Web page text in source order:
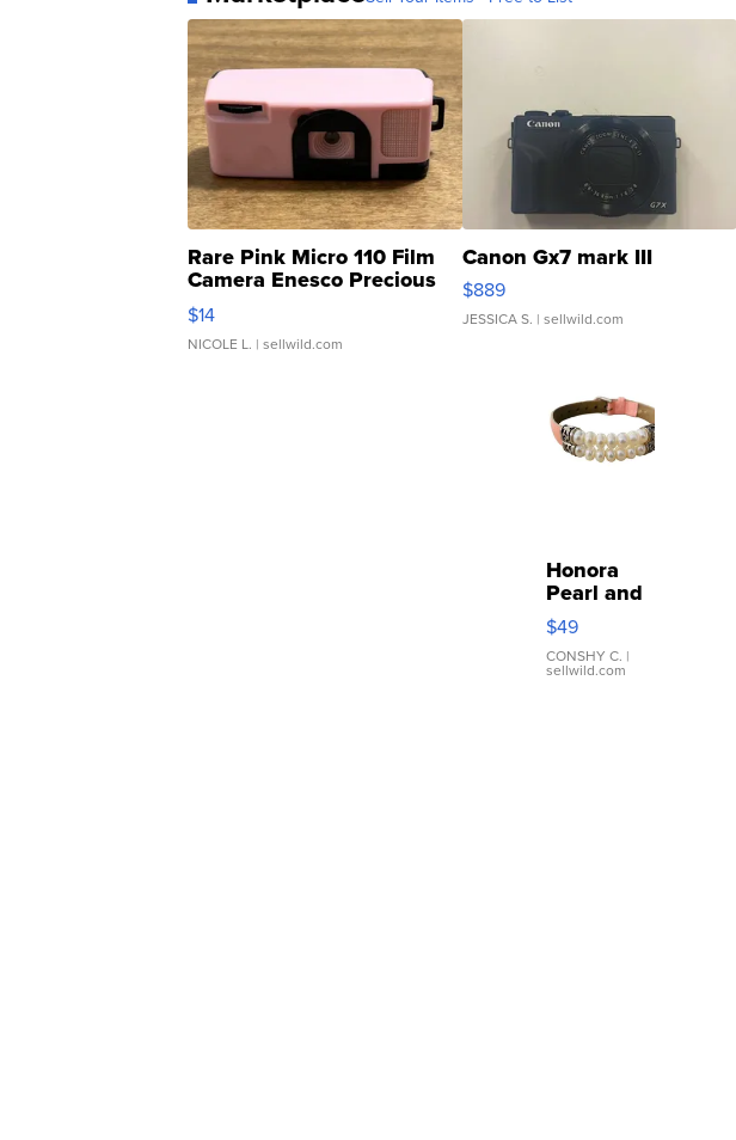
Rare Pink Micro 110 Film
Camera Enesco Precious
Moments TD4
$14
NICOLE L. | sellwild.com
Canon Gx7 mark III
$889
JESSICA S. | sellwild.com
Honora
Pearl and
Pink
Leather
Bracelet
Adjustable
$49
CONSHY C. |
sellwild.com